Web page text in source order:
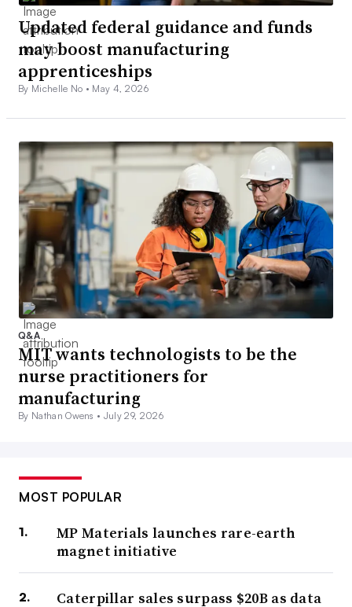
Updated federal guidance and funds
may boost manufacturing
apprenticeships
By Michelle No • May 4, 2026
Q&A
MIT wants technologists to be the
nurse practitioners for
manufacturing
By Nathan Owens • July 29, 2026
MOST POPULAR
MP Materials launches rare-earth
magnet initiative
Caterpillar sales surpass $20B as data